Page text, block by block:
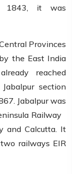
1843, it was
Provinces
the East India
reached
section
Jabalpur was
Railway
and Calcutta. It
railways EIR